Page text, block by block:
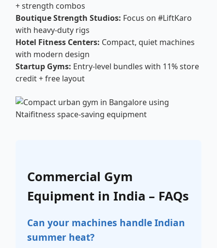
+ strength combos
Boutique Strength Studios: Focus on #LiftKaro
with heavy-duty rigs
Hotel Fitness Centers: Compact, quiet machines
with modern design
Startup Gyms: Entry-level bundles with 11% store
credit + free layout
Commercial Gym
Equipment in India – FAQs
Can your machines handle Indian
summer heat?